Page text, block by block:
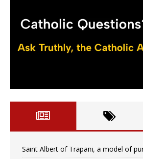
Saint Albert of Trapani, a model of